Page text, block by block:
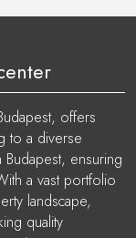
offers
to a diverse
ensuring
a vast portfolio
landscape,
quality